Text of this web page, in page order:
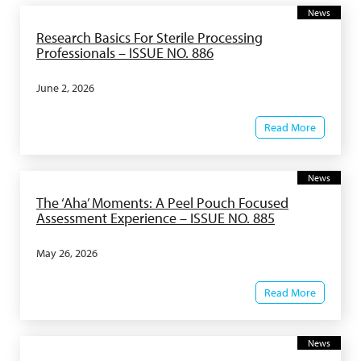
News
Research Basics For Sterile Processing
Professionals – ISSUE NO. 886
June 2, 2026
Read More
News
The ‘Aha’ Moments: A Peel Pouch Focused
Assessment Experience – ISSUE NO. 885
May 26, 2026
Read More
News